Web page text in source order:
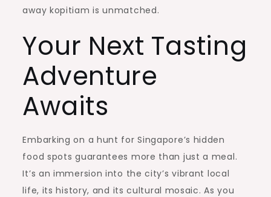
away kopitiam is unmatched.
Your Next Tasting
Adventure
Awaits
Embarking on a hunt for Singapore’s hidden
food spots guarantees more than just a meal.
It’s an immersion into the city’s vibrant local
life, its history, and its cultural mosaic. As you